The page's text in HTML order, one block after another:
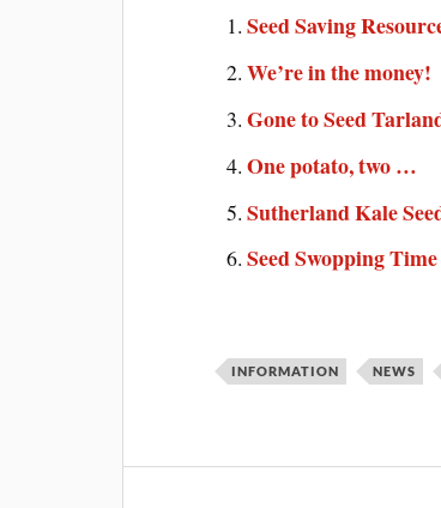
Seed Saving
We’re in the money!
Gone to Seed
One potato, two …
Sutherland Kale
Seed Swopping Time
INFORMATION NEWS